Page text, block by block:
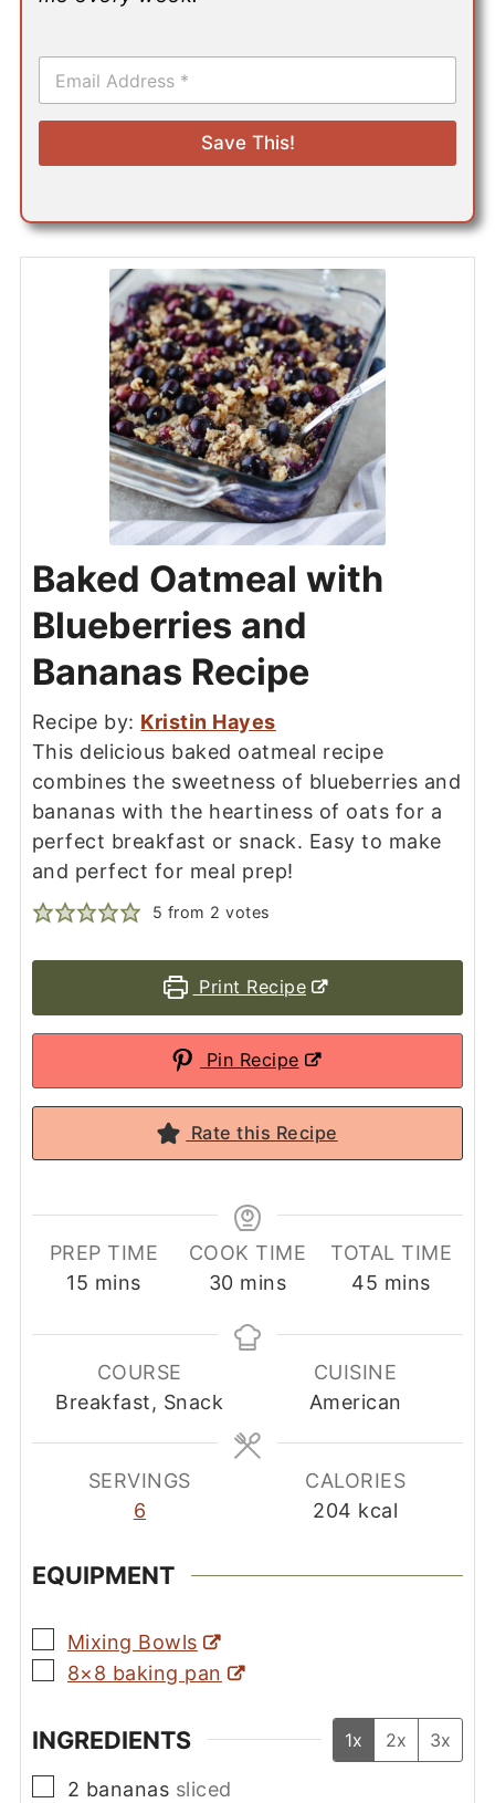
E
a
i
*
Save This!
Baked Oatmeal with
Blueberries and
Bananas Recipe
Recipe by: Kristin Hayes
This delicious baked oatmeal recipe
combines the sweetness of blueberries and
bananas with the heartiness of oats for a
perfect breakfast or snack. Easy to make
and perfect for meal prep!
5 from 2 votes
Print Recipe
Pin Recipe
Rate this Recipe
PREP TIME
15 minutes
mins
COOK TIME
30minutes
mins
TOTAL TIME
45 minutes
mins
COURSE
Breakfast, Snack
CUISINE
American
SERVINGS
6
CALORIES
204 kcal
EQUIPMENT
▢
Mixing Bowls
▢
8×8 baking pan
INGREDIENTS 1x 2x 3x
▢
2 bananas sliced